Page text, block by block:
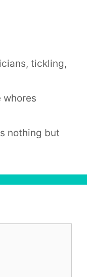
,tickling,
whores
nothing but